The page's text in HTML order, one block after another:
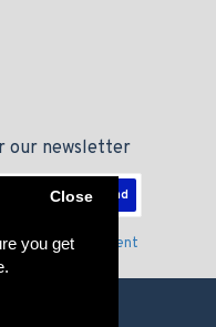
you get
Close
our newsletter
Send
Policy & Agreement